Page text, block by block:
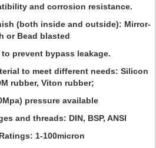
and corrosion resistance.
(both inside and outside): Mirror-
or Bead blasted
prevent bypass leakage.
to meet different needs: Silicon
rubber, Viton rubber;
pressure available
and threads: DIN, BSP, ANSI
1-100micron